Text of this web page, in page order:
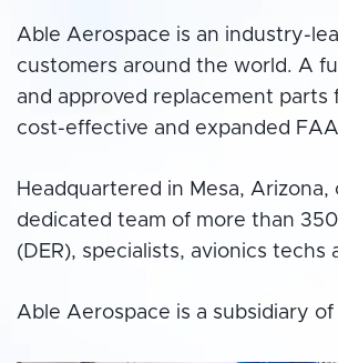
Able Aerospace is an industry-
customers around the world. A
and approved replacement parts
cost-effective and expanded
Headquartered in Mesa,
dedicated team of more than
(DER), specialists, avionics
Able Aerospace is a subsidiary